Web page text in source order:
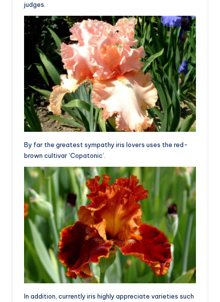
judges.
By far the greatest sympathy iris lovers uses the red-
brown cultivar ‘Copatonic’.
In addition, currently iris highly appreciate varieties such